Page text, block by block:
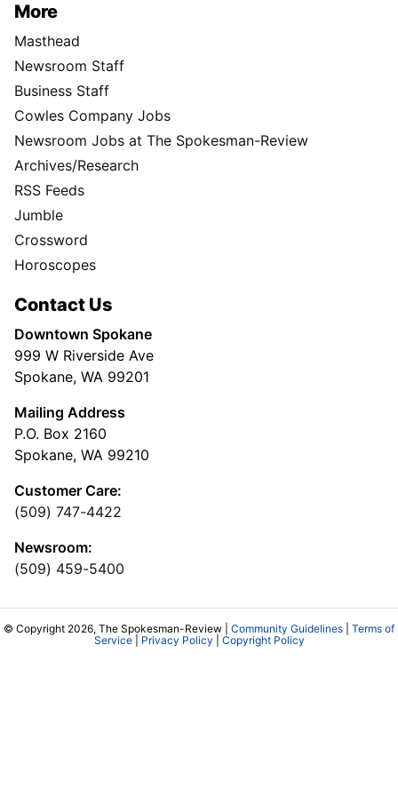
More
Masthead
Newsroom Staff
Business Staff
Cowles Company Jobs
Newsroom Jobs at The Spokesman-Review
Archives/Research
RSS Feeds
Jumble
Crossword
Horoscopes
Contact Us
Downtown Spokane
999 W Riverside Ave
Spokane, WA 99201
Mailing Address
P.O. Box 2160
Spokane, WA 99210
Customer Care:
(509) 747-4422
Newsroom:
(509) 459-5400
© Copyright 2026, The Spokesman-Review | Community Guidelines
Terms of
Service| Privacy Policy Copyright Policy